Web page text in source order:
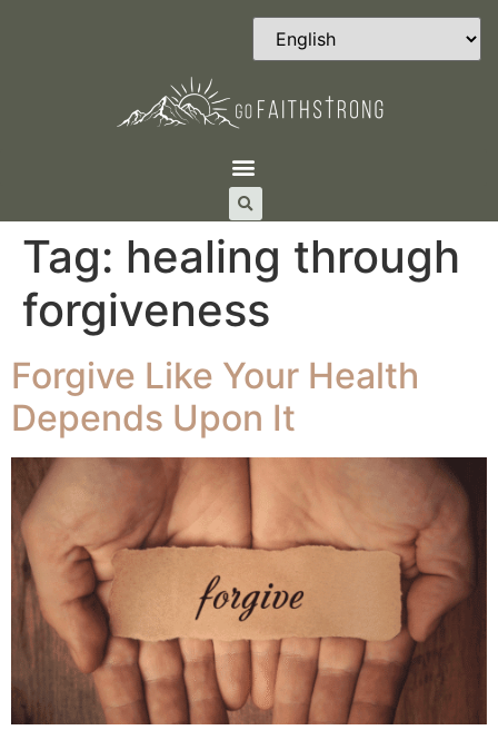
Tag: healing through
forgiveness
Forgive Like Your Health
Depends Upon It